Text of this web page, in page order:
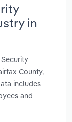
in
County,
includes
and